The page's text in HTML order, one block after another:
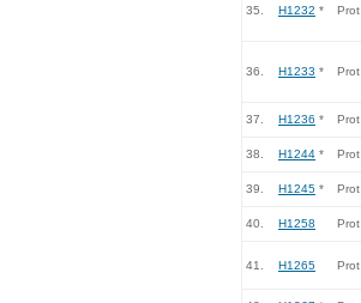
35. H1232 * Prot
36. H1233 * Prot
37. H1236 * Prot
38. H1244 * Prot
39. H1245 * Prot
40. H1258 Prot
41. H1265 Prot